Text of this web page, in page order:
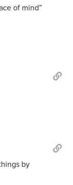
of mind”
by